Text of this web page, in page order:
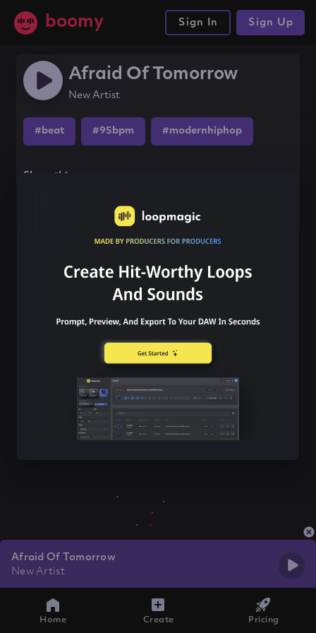
boomy Sign In Sign Up
Afraid Of Tomorrow
New Artist
#beat #95bpm #modernhiphop
Share this song
Afraid Of Tomorrow
New Artist
Home Create Pricing